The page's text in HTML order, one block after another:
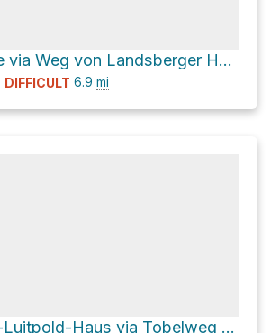
Lache via Weg von Landsberger Hütte zum Vilsalpsee and Saalfelder Weg
DIFFICULT 6.9 mi
Prinz-Luitpold-Haus via Tobelweg and Faltenbachtobelweg